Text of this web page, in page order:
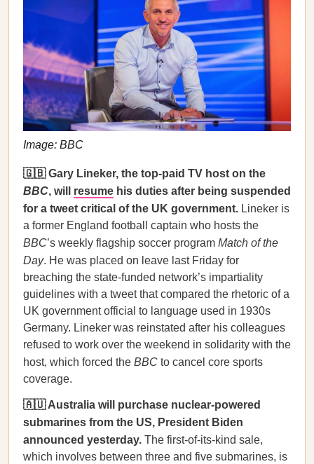
Image: BBC
🇬🇧 Gary Lineker, the top-paid TV host on the
BBC, will resume his duties after being suspended
for a tweet critical of the UK government. Lineker is
a former England football captain who hosts the
BBC’s weekly flagship soccer program Match of the
Day. He was placed on leave last Friday for
breaching the state-funded network’s impartiality
guidelines with a tweet that compared the rhetoric of a
UK government official to language used in 1930s
Germany. Lineker was reinstated after his colleagues
refused to work over the weekend in solidarity with the
host, which forced the BBC to cancel core sports
coverage.
🇦🇺 Australia will purchase nuclear-powered
submarines from the US, President Biden
announced yesterday. The first-of-its-kind sale,
which involves between three and five submarines, is